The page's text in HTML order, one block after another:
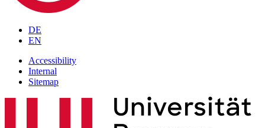
DE
EN
Accessibility
Internal
Sitemap